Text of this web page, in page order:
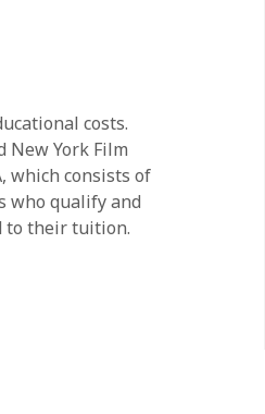
costs.
New York Film
which consists of
who qualify and
to their tuition.